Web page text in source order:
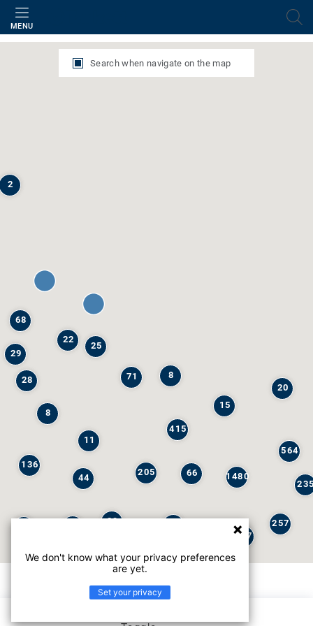
MENU
Search when navigate on the map
71
415
205 1480
66
8
15
11
564
44
29
136
257
147
8
28
20
25
68
22
29
2
We don't know what your privacy preferences
are yet.
Set your privacy